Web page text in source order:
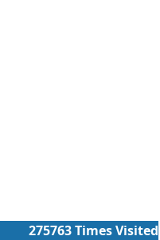
275763Times Visited